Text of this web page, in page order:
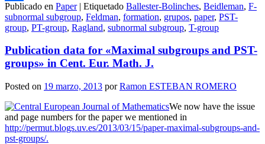
Compartir
Publicado en Paper | Etiquetado Ballester-Bolinches, Beidleman, F-
subnormal subgroup, Feldman, formation, grupos, paper, PST-
group, PT-group, Ragland, subnormal subgroup, T-group
Publication data for «Maximal subgroups and PST-
groups» in Cent. Eur. Math. J.
Posted on 19 marzo, 2013 porRamon ESTEBAN ROMERO
We now have the issue
and page numbers for the paper we mentioned in
http://permut.blogs.uv.es/2013/03/15/paper-maximal-subgroups-and-
pst-groups/.